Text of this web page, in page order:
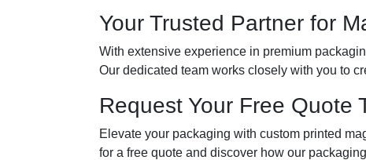
Your Trusted Partner for
With extensive experience in premium
Our dedicated team works closely with you to
Request Your Free Quote
Elevate your packaging with custom printed
for a free quote and discover how our